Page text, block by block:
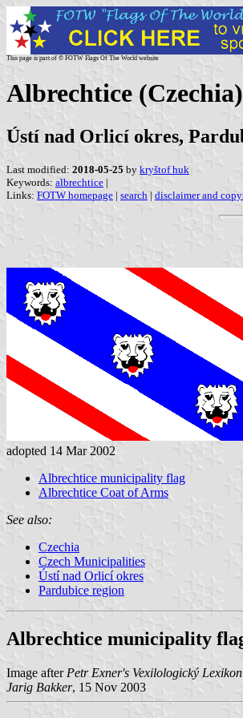
This page is part of © FOTW Flags Of The World website
Albrechtice (Czechia)
Ústí nad Orlicí okres,
Last modified: 2018-05-25 by kryštof huk
Keywords: albrechtice |
Links: FOTW homepage | search | disclaimer and
adopted 14 Mar 2002
Albrechtice municipality flag
Albrechtice Coat of Arms
See also:
Czechia
Czech Municipalities
Ústí nad Orlicí okres
Pardubice region
Albrechtice municipality
Image after Petr Exner's Vexilologický
Jarig Bakker, 15 Nov 2003